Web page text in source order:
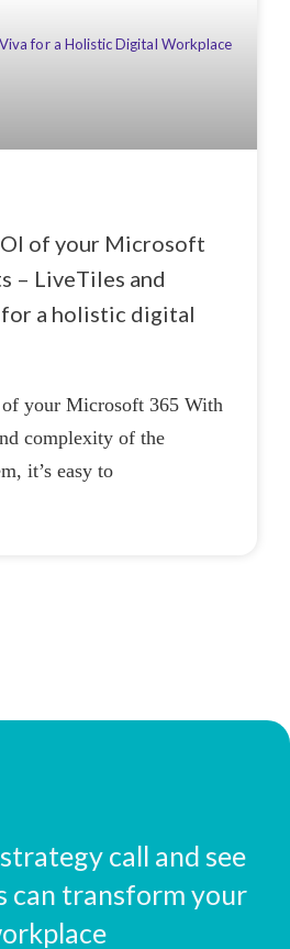
of your Microsoft
– LiveTiles and
a holistic digital
your Microsoft 365 With
complexity of the
it’s easy to
call and see
can transform your